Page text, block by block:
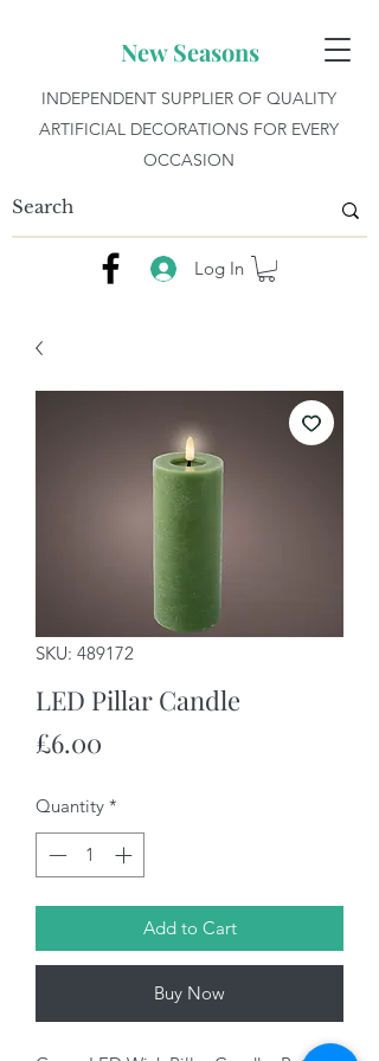
New Seasons
INDEPENDENT SUPPLIER OF QUALITY
ARTIFICIAL DECORATIONS FOR EVERY
OCCASION
Log In
SKU: 489172
LED Pillar Candle
£6.00
Quantity *
Add to Cart
Buy Now